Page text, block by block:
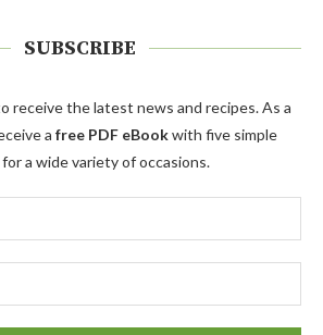
SUBSCRIBE
receive the latest news and recipes. As a
a free PDF eBookwith five simple
a wide variety of occasions.